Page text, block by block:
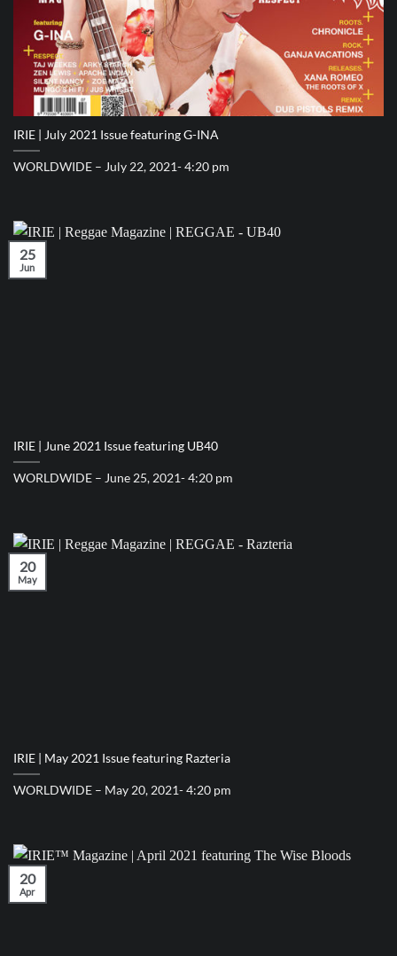
IRIE | July 2021 Issue featuring G-INA
WORLDWIDE – July 22, 2021- 4:20 pm
IRIE | June 2021 Issue featuring UB40
WORLDWIDE – June 25, 2021- 4:20 pm
25
Jun
IRIE | May 2021 Issue featuring Razteria
WORLDWIDE – May 20, 2021- 4:20 pm
20
May
20
Apr